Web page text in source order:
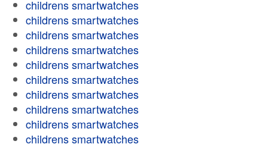
childrens smartwatches
childrens smartwatches
childrens smartwatches
childrens smartwatches
childrens smartwatches
childrens smartwatches
childrens smartwatches
childrens smartwatches
childrens smartwatches
childrens smartwatches